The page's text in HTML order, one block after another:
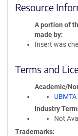
Resource
A portion of
made by
Insert was
Terms and
Academic/
UBMTA
Industry
Not
Trademarks: